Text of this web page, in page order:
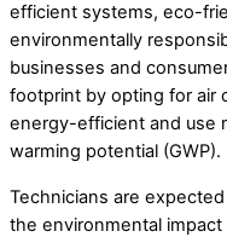
efficient systems, eco-
environmentally
businesses and
footprint by opting for air
energy-efficient and use
warming potential (GWP).
Technicians are
the environmental